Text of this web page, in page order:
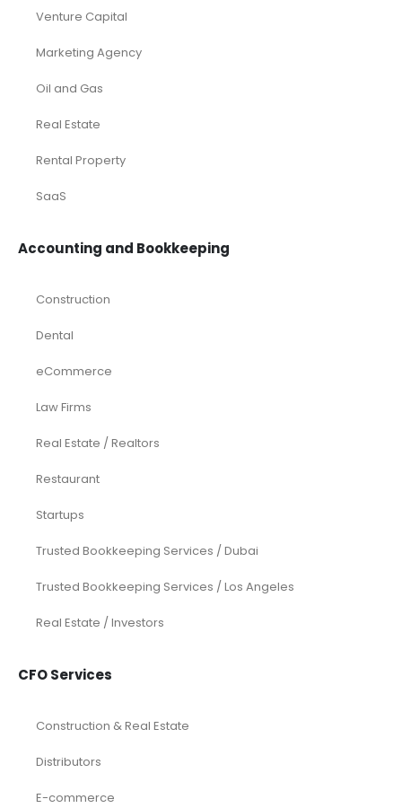
Venture Capital
Marketing Agency
Oil and Gas
Real Estate
Rental Property
SaaS
Accounting and Bookkeeping
Construction
Dental
eCommerce
Law Firms
Real Estate / Realtors
Restaurant
Startups
Trusted Bookkeeping Services / Dubai
Trusted Bookkeeping Services / Los Angeles
Real Estate / Investors
CFO Services
Construction & Real Estate
Distributors
E-commerce